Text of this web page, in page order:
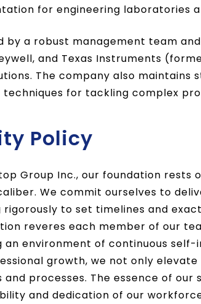
for engineering laboratories
by a robust management team
and Texas Instruments
The company also
techniques for tackling complex
Policy
Group Inc., our foundation rests
We commit ourselves to
rigorously to set timelines and
reveres each member of our
an environment of continuous
growth, we not only
and processes. The essence of our
and dedication of our